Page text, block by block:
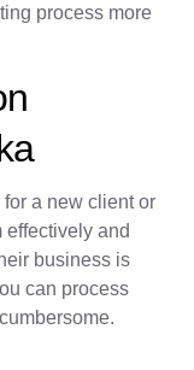
process more
a new client or
effectively and
business is
can process